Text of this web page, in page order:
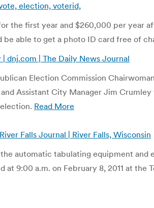
election, voterid,
the first year and $260,000 per year
able to get a photo ID card free of
dnj.com | The Daily News Journal
Election Commission
Assistant City Manager Jim
Read More
Falls Journal | River Falls, Wisconsin
automatic tabulating equipment
9:00 a.m. on February 8, 2011 at the